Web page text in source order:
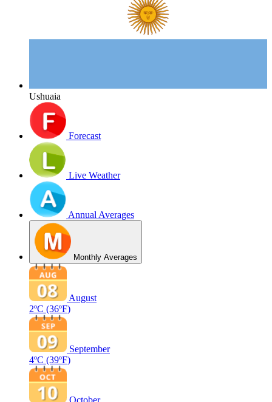
Ushuaia
Forecast
Live Weather
Annual Averages
Monthly Averages
August
2ºC (36ºF)
September
4ºC (39ºF)
October